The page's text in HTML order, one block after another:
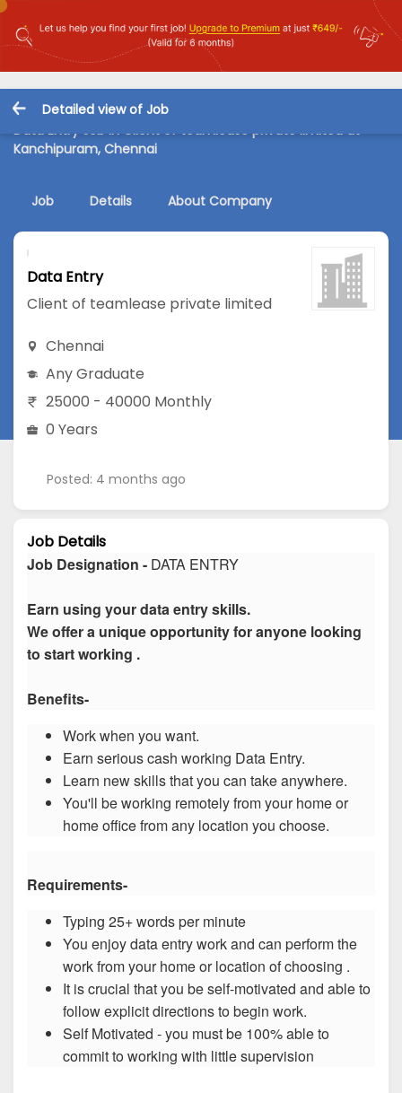
Detailed view of Job
Data Entry Job in Client of teamlease private limited at
Kanchipuram, Chennai
Job Details About Company
Data Entry
Client of teamlease private limited
Chennai
Any Graduate
25000 - 40000 Monthly
0 Years
Posted: 4 months ago
Job Details
Job Designation - DATA ENTRY
Earn using your data entry skills.
We offer a unique opportunity for anyone looking
to start working .
Benefits-
Work when you want.
Earn serious cash working Data Entry.
Learn new skills that you can take anywhere.
You'll be working remotely from your home or
home office from any location you choose.
Requirements-
Typing 25+ words per minute
You enjoy data entry work and can perform the
work from your home or location of choosing .
It is crucial that you be self-motivated and able to
follow explicit directions to begin work.
Self Motivated - you must be 100% able to
commit to working with little supervision